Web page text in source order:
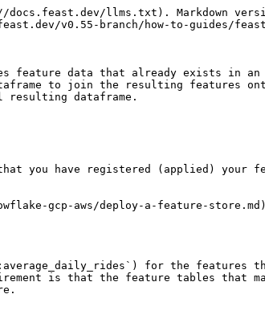
llms.txt). Markdown
v0.55-branch/how-to-guides/
feature data that already exists in
to join the resulting features
resulting dataframe.
you have registered (applied) your
gcp-aws/deploy-a-feature-store.md)
for the features
is that the feature tables that